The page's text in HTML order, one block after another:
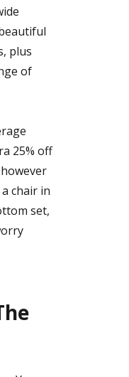
plus
of
25% off
chair in
set,